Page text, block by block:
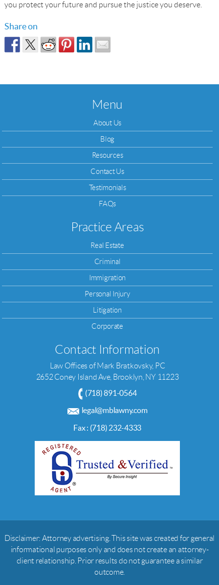
you protect your future and pursue the justice you deserve.
Share on
Menu
About Us
Blog
Resources
Contact Us
Testimonials
FAQs
Practice Areas
Real Estate
Criminal
Immigration
Personal Injury
Litigation
Corporate
Contact Information
Law Offices of Mark Bratkovsky, PC
2652 Coney Island Ave, Brooklyn, NY 11223
(718) 891-0564
legal@mblawny.com
Fax : (718) 232-4333
Disclaimer: Attorney advertising. This site was created for general
informational purposes only and does not create an attorney-
client relationship. Prior results do not guarantee a similar
outcome.